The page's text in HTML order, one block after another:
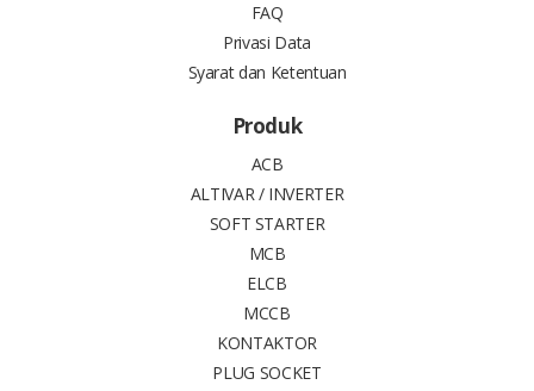
FAQ
Privasi Data
Syarat dan Ketentuan
Produk
ACB
ALTIVAR / INVERTER
SOFT STARTER
MCB
ELCB
MCCB
KONTAKTOR
PLUG SOCKET